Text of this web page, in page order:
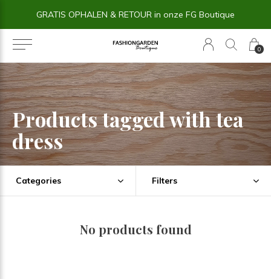
0
GRATIS OPHALEN & RETOUR in onze FG Boutique
Products tagged with tea
dress
Categories Filters
No products found